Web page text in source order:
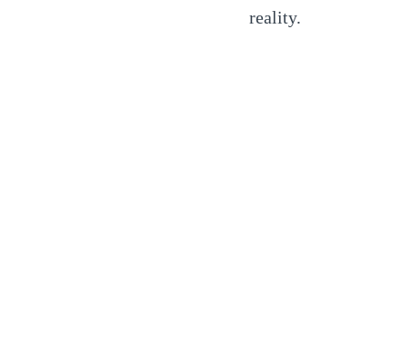
reality.